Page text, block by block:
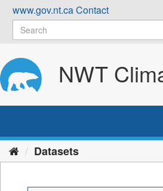
Skip
content
www.gov.nt.caContact
NWT
Datasets